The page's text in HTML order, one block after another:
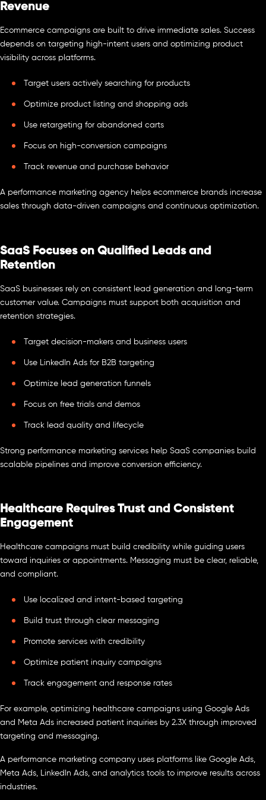
Revenue
Ecommerce campaigns are built to drive immediate sales. Success
depends on targeting high-intent users and optimizing product
visibility across platforms.
Target users actively searching for products
Optimize product listing and shopping ads
Use retargeting for abandoned carts
Focus on high-conversion campaigns
Track revenue and purchase behavior
A performance marketing agency helps ecommerce brands increase
sales through data-driven campaigns and continuous optimization.
SaaS Focuses on Qualified Leads and
Retention
SaaS businesses rely on consistent lead generation and long-term
customer value. Campaigns must support both acquisition and
retention strategies.
Target decision-makers and business users
Use LinkedIn Ads for B2B targeting
Optimize lead generation funnels
Focus on free trials and demos
Track lead quality and lifecycle
Strong performance marketing services help SaaS companies build
scalable pipelines and improve conversion efficiency.
Healthcare Requires Trust and Consistent
Engagement
Healthcare campaigns must build credibility while guiding users
toward inquiries or appointments. Messaging must be clear, reliable,
and compliant.
Use localized and intent-based targeting
Build trust through clear messaging
Promote services with credibility
Optimize patient inquiry campaigns
Track engagement and response rates
For example, optimizing healthcare campaigns using Google Ads
and Meta Ads increased patient inquiries by 2.3X through improved
targeting and messaging.
A performance marketing company uses platforms like Google Ads,
Meta Ads, LinkedIn Ads, and analytics tools to improve results across
industries.